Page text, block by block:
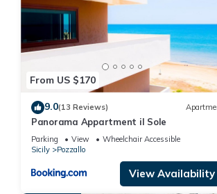
are authentic, as they are provided by our
This Vacanze D'Autore in Pozzallo is well
shared to us by booking.com for the listed
you have any concerns about the
From US $170
9.0(13 Reviews)
Panorama Appartment il Sole
Parking View
Wheelchair Accessible
Sicily
Pozzallo
View Availability